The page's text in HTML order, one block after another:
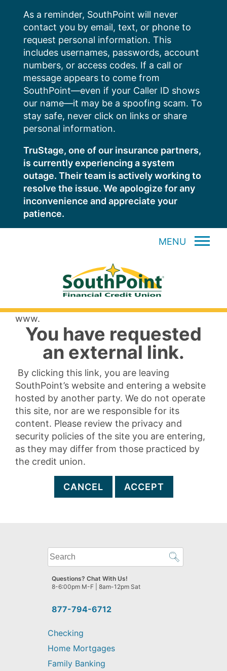
content
As a reminder, SouthPoint will never
contact you by email, text, or phone to
request personal information. This
includes usernames, passwords, account
numbers, or access codes. If a call or
message appears to come from
SouthPoint—even if your Caller ID shows
our name—it may be a spoofing scam. To
stay safe, never click on links or share
personal information.
TruStage, one of our insurance partners,
is currently experiencing a system
outage. Their team is actively working to
resolve the issue. We apologize for any
inconvenience and appreciate your
patience.
MENU
www.
You have requested
an external link.
By clicking this link, you are leaving
SouthPoint’s website and entering a website
hosted by another party. We do not operate
this site, nor are we responsible for its
content. Please review the privacy and
security policies of the site you are entering,
as they may differ from those practiced by
the credit union.
CANCEL ACCEPT
What
can
we
help
find?
877-794-6712
Questions? Chat With Us!
8-6:00pm M-F | 8am-12pm Sat
Checking
Home Mortgages
Family Banking